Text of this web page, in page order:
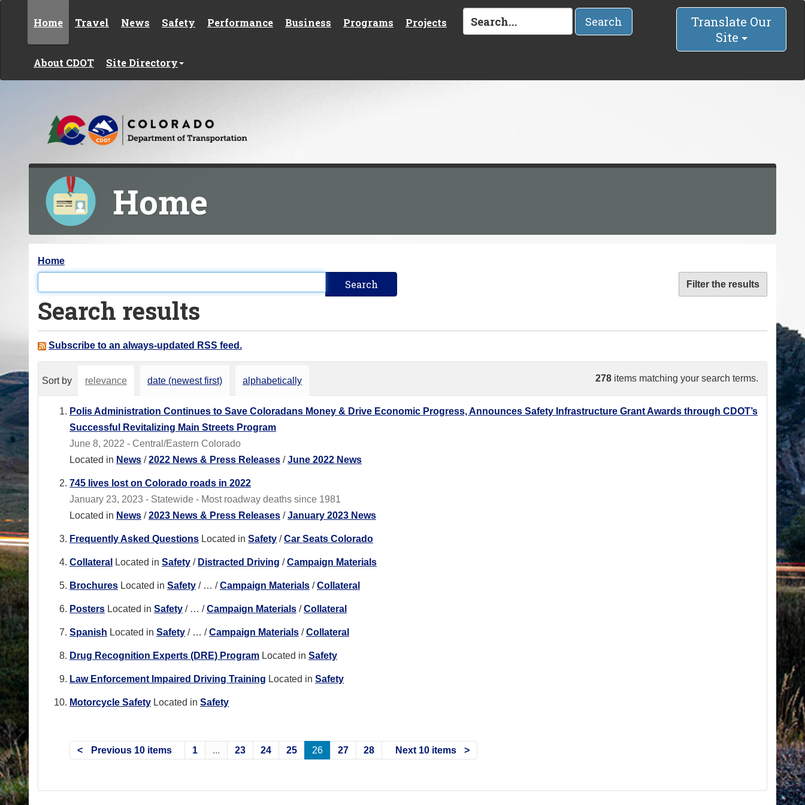
Home Travel News Safety Performance Business Programs Projects
About CDOT Site Directory
Search
Translate Our
Site
Home
Y
o
u
a
e
Home
Filter the results
Search results
Subscribe to an always-updated RSS feed.
278 items matching your search terms.
Sort by relevance date (newest first) alphabetically
Polis Administration Continues to Save Coloradans Money & Drive Economic Progress, Announces Safety Infrastructure Grant Awards through CDOT’s
Successful Revitalizing Main Streets Program
June 8, 2022 - Central/Eastern Colorado
Located in News /2022 News & Press Releases /June 2022 News
745 lives lost on Colorado roads in 2022
January 23, 2023 - Statewide - Most roadway deaths since 1981
Located in News /2023 News & Press Releases /January 2023 News
Frequently Asked Questions Located in Safety /Car Seats Colorado
Collateral Located in Safety / Distracted Driving /Campaign Materials
Brochures Located in Safety / … /Campaign Materials /Collateral
Posters Located in Safety / … /Campaign Materials /Collateral
Spanish Located in Safety / … /Campaign Materials /Collateral
Drug Recognition Experts (DRE) Program Located in Safety
Law Enforcement Impaired Driving Training Located in Safety
Motorcycle Safety Located in Safety
Previous 10 items 1 ... 23 24 25 26 27 28 Next 10 items